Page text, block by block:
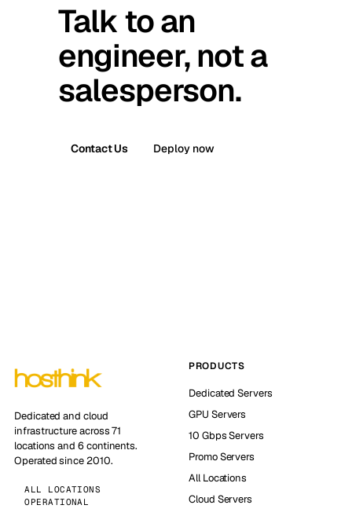
Talk to an
engineer, not a
salesperson.
Contact Us Deploy now
Dedicated and cloud
infrastructure across 71
locations and 6 continents.
Operated since 2010.
ALL LOCATIONS
OPERATIONAL
PRODUCTS
Dedicated Servers
GPU Servers
10 Gbps Servers
Promo Servers
All Locations
Cloud Servers